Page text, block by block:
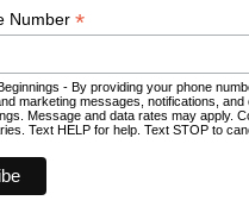
Number *
- By providing your phone
marketing messages, notifications,
Message and data rates may apply.
Text HELP for help. Text STOP to